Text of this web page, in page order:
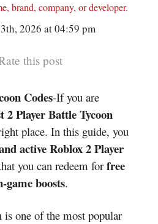
brand, company, or developer.
2026 at 04:59 pm
this post
Codes-If you are
2 Player Battle Tycoon
place. In this guide, you
active Roblox 2 Player
you can redeem for free
game boosts.
is one of the most popular